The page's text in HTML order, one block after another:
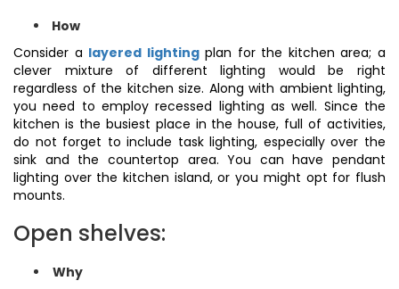
How
Consider a layered lightingplan for the kitchen area; a
clever mixture of different lighting would be right
regardless of the kitchen size. Along with ambient lighting,
you need to employ recessed lighting as well. Since the
kitchen is the busiest place in the house, full of activities,
do not forget to include task lighting, especially over the
sink and the countertop area. You can have pendant
lighting over the kitchen island, or you might opt for flush
mounts.
Open shelves:
Why